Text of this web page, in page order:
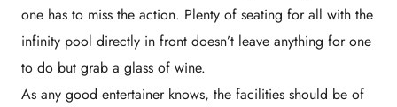
one has to miss the action. Plenty of seating for all with the
infinity pool directly in front doesn’t leave anything for one
to do but grab a glass of wine.
As any good entertainer knows, the facilities should be of